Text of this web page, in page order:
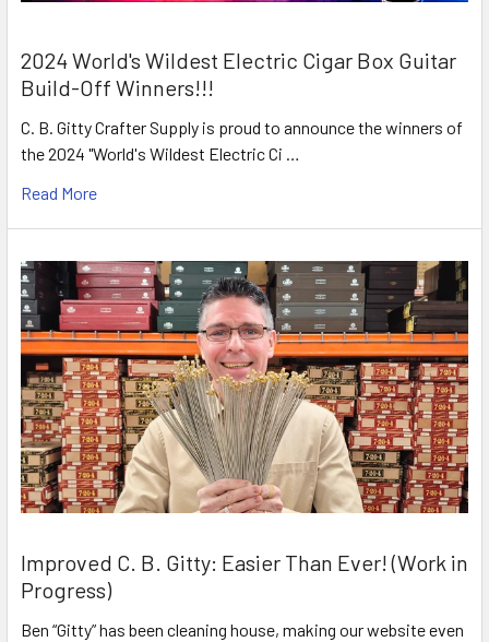
2024 World's Wildest Electric Cigar Box Guitar
Build-Off Winners!!!
C. B. Gitty Crafter Supply is proud to announce the winners of
the 2024 "World's Wildest Electric Ci …
Read More
Improved C. B. Gitty: Easier Than Ever! (Work in
Progress)
Ben “Gitty” has been cleaning house, making our website even